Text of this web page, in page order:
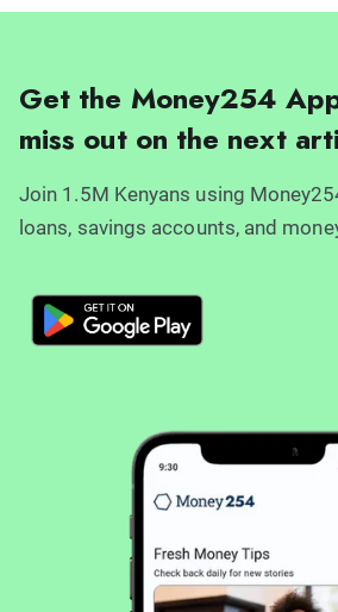
Get the Money254
miss out on the next
Join 1.5M Kenyans using
loans, savings accounts, and